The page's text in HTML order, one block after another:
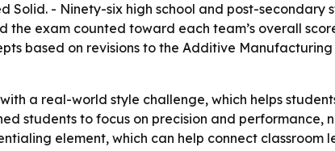
Solid. - Ninety-six high school and post-
exam counted toward each team’s overall
based on revisions to the Additive
a real-world style challenge, which helps
students to focus on precision and performance,
element, which can help connect classroom